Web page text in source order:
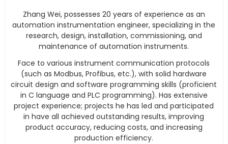
Zhang Wei, possesses 20 years of experience as an
automation instrumentation engineer, specializing in the
research, design, installation, commissioning, and
maintenance of automation instruments.
Face to various instrument communication protocols
(such as Modbus, Profibus, etc.), with solid hardware
circuit design and software programming skills (proficient
in C language and PLC programming). Has extensive
project experience; projects he has led and participated
in have all achieved outstanding results, improving
product accuracy, reducing costs, and increasing
production efficiency.